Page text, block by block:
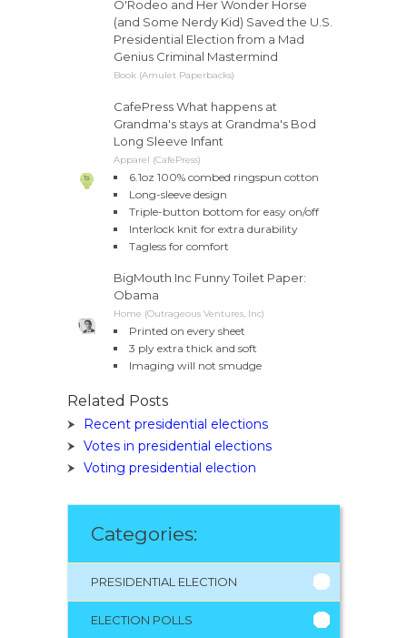
O'Rodeo and Her Wonder Horse
(and Some Nerdy Kid) Saved the U.S.
Presidential Election from a Mad
Genius Criminal Mastermind
Book (Amulet Paperbacks)
CafePress What happens at
Grandma's stays at Grandma's Bod
Long Sleeve Infant
Apparel (CafePress)
6.1oz 100% combed ringspun cotton
Long-sleeve design
Triple-button bottom for easy on/off
Interlock knit for extra durability
Tagless for comfort
BigMouth Inc Funny Toilet Paper:
Obama
Home (Outrageous Ventures, Inc)
Printed on every sheet
3 ply extra thick and soft
Imaging will not smudge
Related Posts
Recent presidential elections
Votes in presidential elections
Voting presidential election
Categories:
PRESIDENTIAL ELECTION
ELECTION POLLS